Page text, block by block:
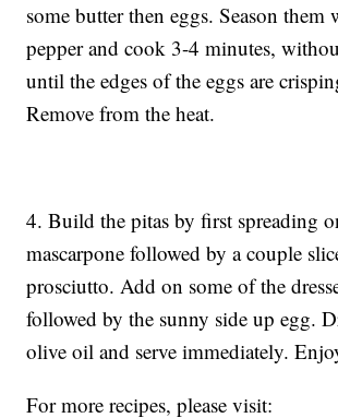
some butter then eggs. Season them
pepper and cook 3-4 minutes,
until the edges of the eggs are
Remove from the heat.
4. Build the pitas by first spreading
mascarpone followed by a couple
prosciutto. Add on some of the
followed by the sunny side up egg.
olive oil and serve immediately.
For more recipes, please visit: